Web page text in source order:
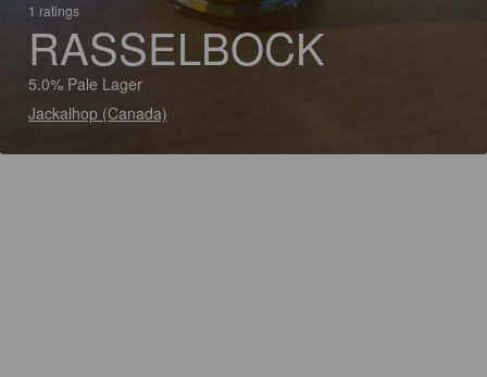
1 ratings
RASSELBOCK
5.0% Pale Lager
Jackalhop (Canada)